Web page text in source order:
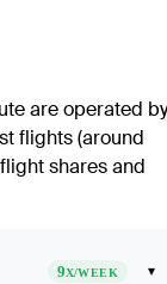
are operated by
flights (around
shares and
9X/WEEK ▾